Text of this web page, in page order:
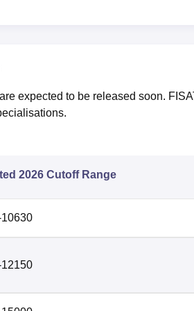
expected to be released soon.
2026 Cutoff Range